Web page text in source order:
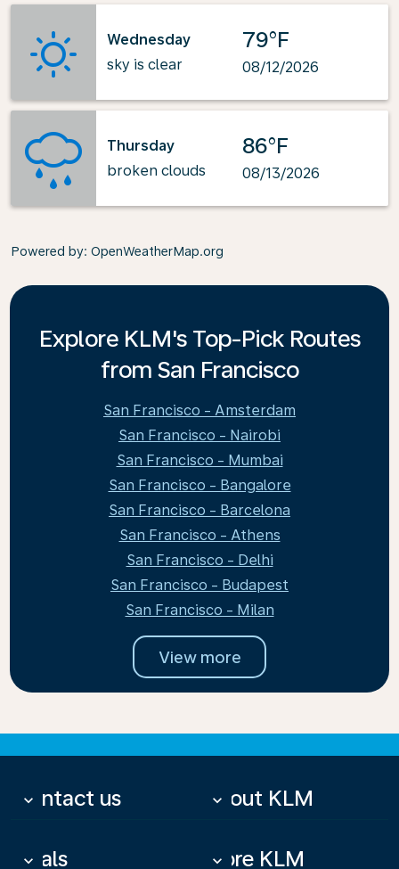
Wednesday
sky is clear
79°F
08/12/2026
Thursday
broken clouds
86°F
08/13/2026
Powered by: OpenWeatherMap.org
Explore KLM's Top-Pick Routes
from San Francisco
San Francisco - Amsterdam
San Francisco - Nairobi
San Francisco - Mumbai
San Francisco - Bangalore
San Francisco - Barcelona
San Francisco - Athens
San Francisco - Delhi
San Francisco - Budapest
San Francisco - Milan
View more
Contact us
keyboard_arrow_down About KLM
keyboard_arrow_down
Deals
keyboard_arrow_down More KLM
keyboard_arrow_down